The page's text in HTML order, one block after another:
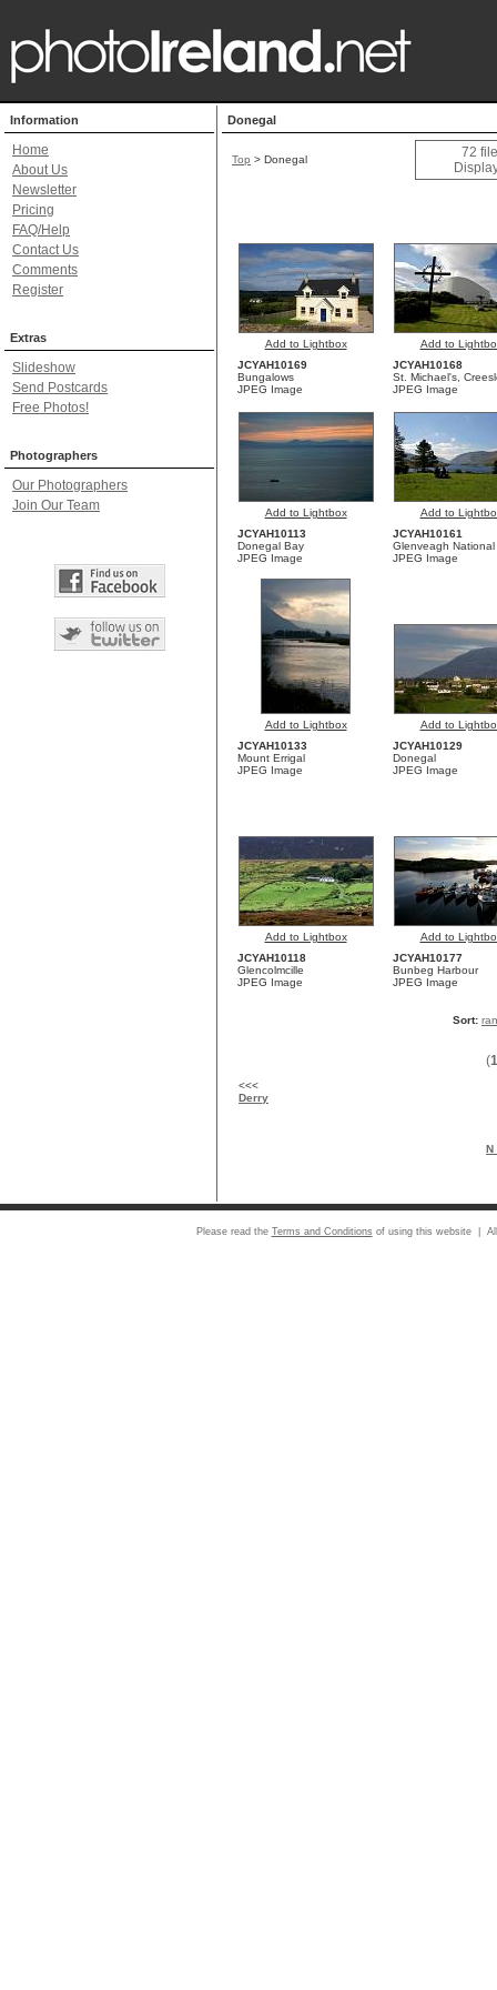
Information
Home
About Us
Newsletter
Pricing
FAQ/Help
Contact Us
Comments
Register
Extras
Slideshow
Send Postcards
Free Photos!
Photographers
Our Photographers
Join Our Team
Donegal
Top > Donegal
72
Add to Lightbox
Add to
JCYAH10169
Bungalows
JPEG Image
JCYAH10168
St. Michael's,
JPEG Image
Add to Lightbox
Add to
JCYAH10113
Donegal Bay
JPEG Image
JCYAH10161
Glenveagh National
JPEG Image
Add to Lightbox
Add to
JCYAH10133
Mount Errigal
JPEG Image
JCYAH10129
Donegal
JPEG Image
Add to Lightbox
Add to
JCYAH10118
Glencolmcille
JPEG Image
JCYAH10177
Bunbeg Harbour
JPEG Image
Sort:
(1
<<<
Derry
N
Please read the Terms and Conditions of using this website |